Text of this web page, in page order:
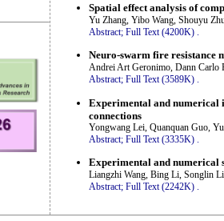
Spatial effect analysis of
Yu Zhang, Yibo Wang, Shouyu
Abstract; Full Text (4200K) .
Neuro-swarm fire resistance
Andrei Art Geronimo, Dann Carlo
Abstract; Full Text (3589K) .
Experimental and numerical
connections
Yongwang Lei, Quanquan Guo,
Abstract; Full Text (3335K)
Experimental and numerical
Liangzhi Wang, Bing Li, Songlin
Abstract; Full Text (2242K) .